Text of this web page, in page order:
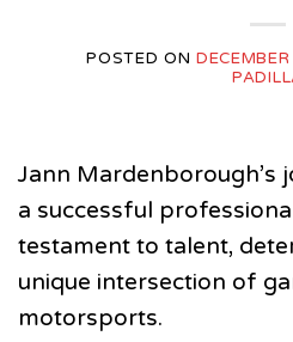
POSTED ON
Jann Mardenborough’s
a successful
testament to talent,
unique intersection of
motorsports.